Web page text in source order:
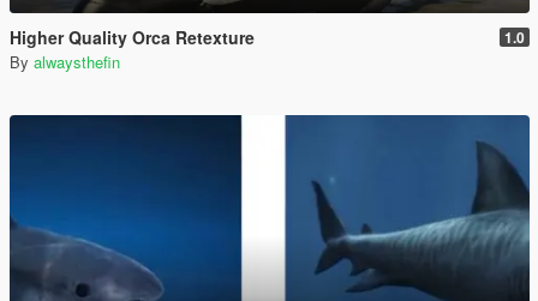
Higher Quality Orca Retexture 1.0
By alwaysthefin